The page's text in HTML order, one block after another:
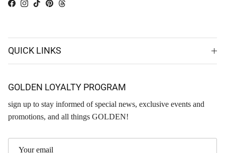
Facebook
Instagram
TikTokPinterestThreads
QUICK LINKS
GOLDEN LOYALTY PROGRAM
sign up to stay informed of special news, exclusive events and
promotions, and all things GOLDEN!